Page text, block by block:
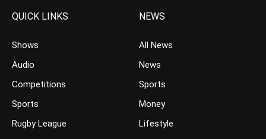
QUICK LINKS
Shows
Audio
Competitions
Sports
Rugby League
NEWS
All News
News
Sports
Money
Lifestyle